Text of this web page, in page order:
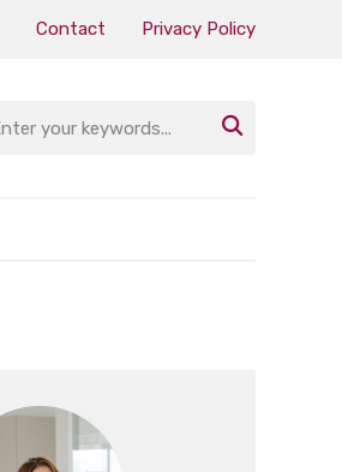
Contact Privacy Policy
